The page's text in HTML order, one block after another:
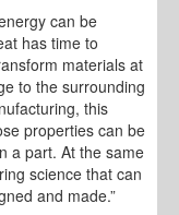
can be
has time to
materials at
to the surrounding
this
properties can be
a part. At the same
science that can
and made.”